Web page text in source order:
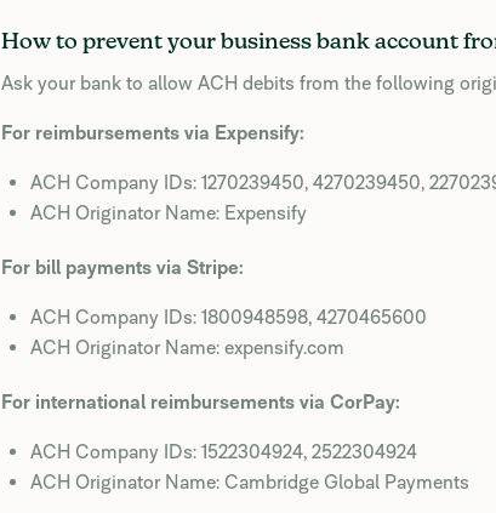
How to prevent your business bank account
Ask your bank to allow ACH debits from the following
For reimbursements via Expensify:
ACH Company IDs: 1270239450, 4270239450,
ACH Originator Name: Expensify
For bill payments via Stripe:
ACH Company IDs: 1800948598, 4270465600
ACH Originator Name: expensify.com
For international reimbursements via CorPay:
ACH Company IDs: 1522304924, 2522304924
ACH Originator Name: Cambridge Global Payments